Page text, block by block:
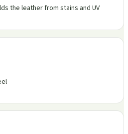
the leather from stains and UV